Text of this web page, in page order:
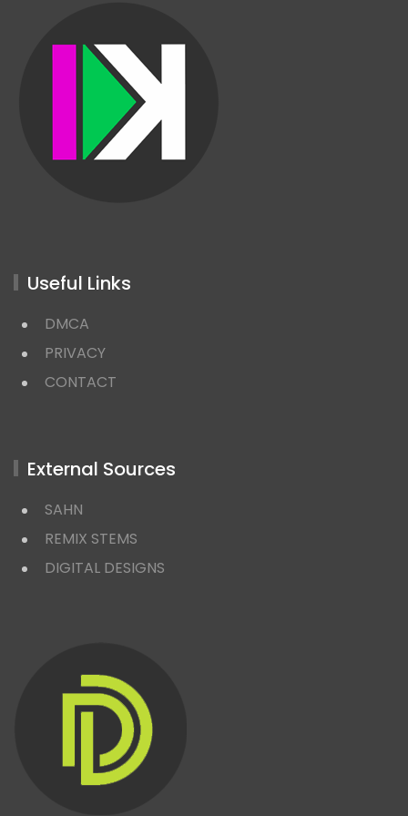
Useful Links
DMCA
PRIVACY
CONTACT
External Sources
SAHN
REMIX STEMS
DIGITAL DESIGNS